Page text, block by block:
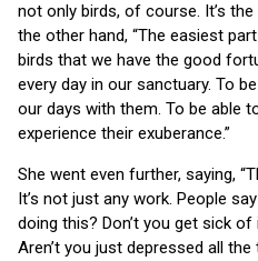
not only birds, of course. It’s the
the other hand, “The easiest
birds that we have the good
every day in our sanctuary. To
our days with them. To be able
experience their exuberance.”
She went even further, saying,
It’s not just any work. People
doing this? Don’t you get sick
Aren’t you just depressed all the